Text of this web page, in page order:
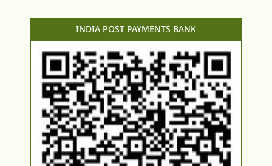
INDIA POST PAYMENTS BANK